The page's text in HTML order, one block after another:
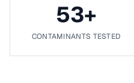
53+
CONTAMINANTS TESTED